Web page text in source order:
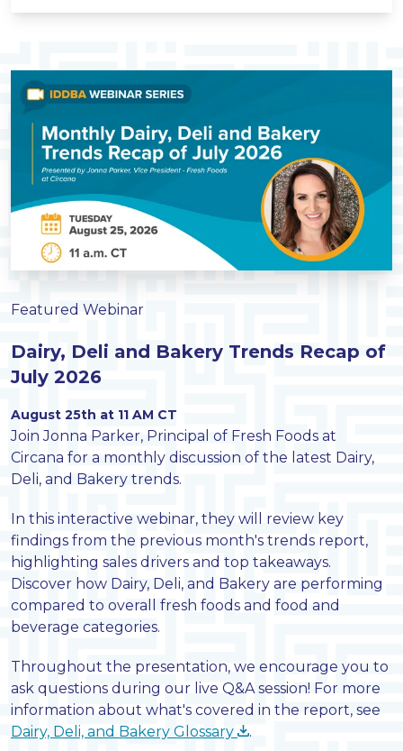
Featured Webinar
Dairy, Deli and Bakery Trends Recap of
July 2026
August 25th at 11 AM CT
Join Jonna Parker, Principal of Fresh Foods at
Circana for a monthly discussion of the latest Dairy,
Deli, and Bakery trends.
In this interactive webinar, they will review key
findings from the previous month's trends report,
highlighting sales drivers and top takeaways.
Discover how Dairy, Deli, and Bakery are performing
compared to overall fresh foods and food and
beverage categories.
Throughout the presentation, we encourage you to
ask questions during our live Q&A session! For more
information about what's covered in the report, see
Dairy, Deli, and Bakery Glossary
.